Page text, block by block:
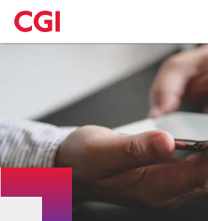
Skip
to
main